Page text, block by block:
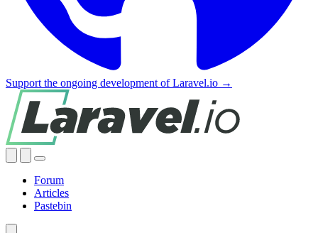
Support the ongoing development of Laravel.io →
Forum
Articles
Pastebin